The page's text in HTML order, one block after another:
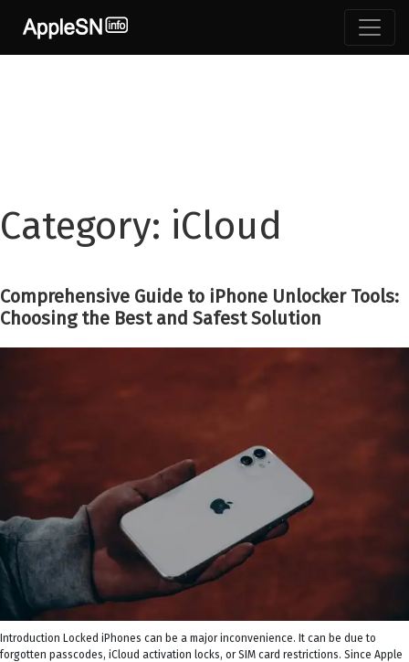
Category: iCloud
Comprehensive Guide to iPhone Unlocker Tools:
Choosing the Best and Safest Solution
Introduction Locked iPhones can be a major inconvenience. It can be due to
forgotten passcodes, iCloud activation locks, or SIM card restrictions. Since Apple